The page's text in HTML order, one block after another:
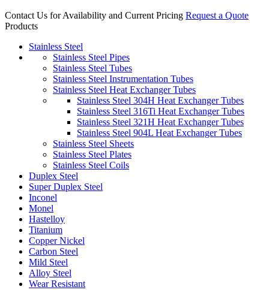
Contact Us for Availability and Current Pricing Request a Quote
Products
Stainless Steel
Stainless Steel Pipes
Stainless Steel Tubes
Stainless Steel Instrumentation Tubes
Stainless Steel Heat Exchanger Tubes
Stainless Steel 304H Heat Exchanger Tubes
Stainless Steel 316Ti Heat Exchanger Tubes
Stainless Steel 321H Heat Exchanger Tubes
Stainless Steel 904L Heat Exchanger Tubes
Stainless Steel Sheets
Stainless Steel Plates
Stainless Steel Coils
Duplex Steel
Super Duplex Steel
Inconel
Monel
Hastelloy
Titanium
Copper Nickel
Carbon Steel
Mild Steel
Alloy Steel
Wear Resistant